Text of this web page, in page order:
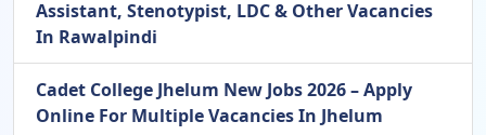
Assistant, Stenotypist, LDC & Other Vacancies
In Rawalpindi
Cadet College Jhelum New Jobs 2026 – Apply
Online For Multiple Vacancies In Jhelum